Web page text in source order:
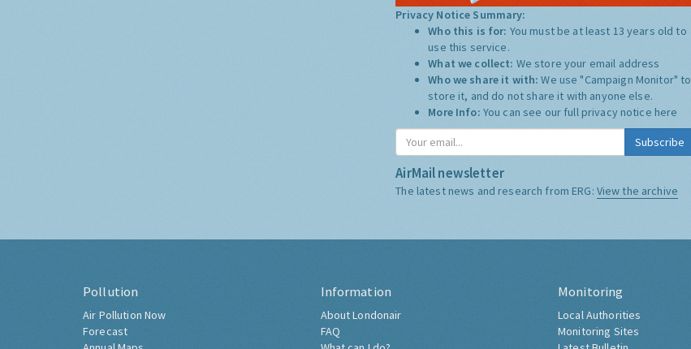
Privacy Notice Summary:
Who this is for: You must be at least 13 years old to
use this service.
What we collect: We store your email address
Who we share it with:We use "Campaign Monitor" to
store it, and do not share it with anyone else.
More Info: You can see our full privacy notice here
Subscribe
AirMail newsletter
The latest news and research from ERG: View the archive
Pollution
Air Pollution Now
Forecast
Information
About Londonair
FAQ
Monitoring
Local Authorities
Monitoring Sites